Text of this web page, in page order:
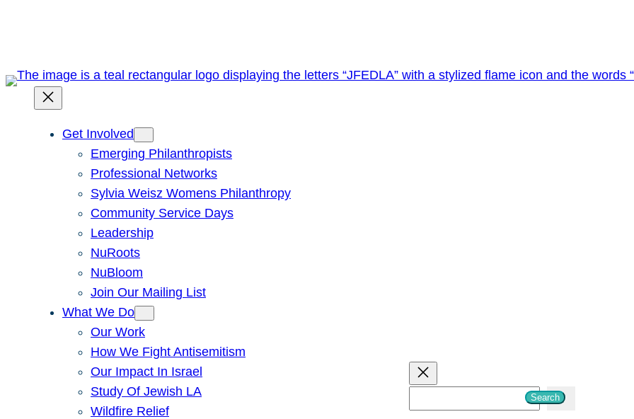
Get Involved
Emerging Philanthropists
Professional Networks
Sylvia Weisz Womens Philanthropy
Community Service Days
Leadership
NuRoots
NuBloom
Join Our Mailing List
What We Do
Our Work
How We Fight Antisemitism
Our Impact In Israel
Study Of Jewish LA
Wildfire Relief
Search